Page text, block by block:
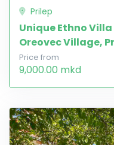
Prilep
Unique Ethno
Oreovec Village,
Price from
9,000.00 mkd